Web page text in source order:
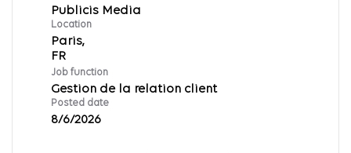
Publicis Media
Location
Paris,
Job function
Gestion de la relation client
Posted date
8/6/2026